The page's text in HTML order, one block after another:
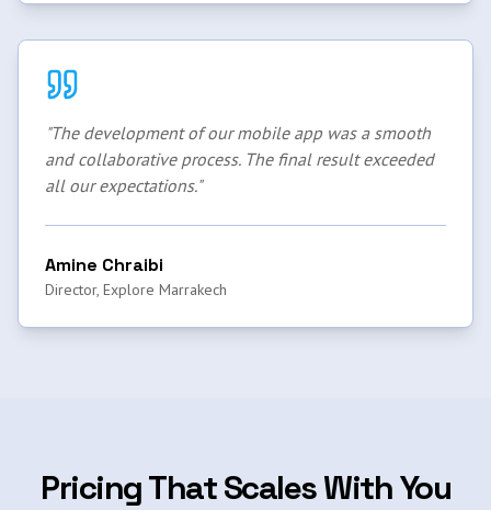
"The development of our mobile app was a smooth
and collaborative process. The final result exceeded
all our expectations."
Amine Chraibi
Director, Explore Marrakech
Pricing That Scales With You